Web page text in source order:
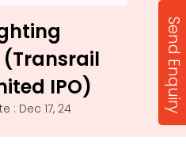
(Transrail
IPO)
: Dec 17, 24 Send Enquiry